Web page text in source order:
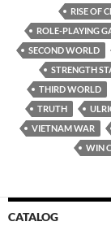
RISE OF
ROLE-PLAYING
SECOND WORLD
STRENGTH
THIRD WORLD
TRUTH
VIETNAM WAR
WIN
CATALOG